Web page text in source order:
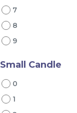
7
8
9
Small Candle
0
1